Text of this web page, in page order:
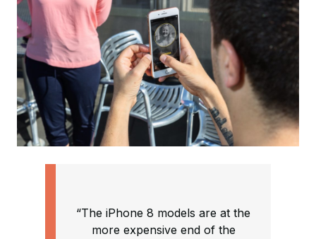
“The iPhone 8 models are at the
more expensive end of the